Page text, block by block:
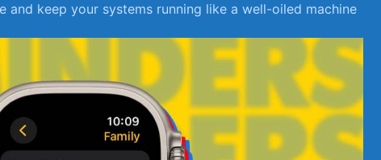
and keep your systems running⁢ like a well-oiled machine